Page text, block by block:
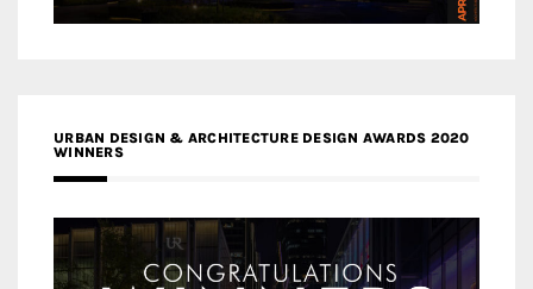
URBAN DESIGN & ARCHITECTURE DESIGN AWARDS 2020
WINNERS